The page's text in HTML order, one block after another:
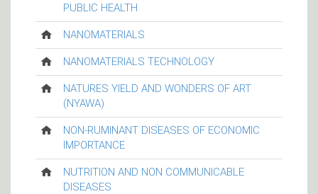
PUBLIC HEALTH
NANOMATERIALS
NANOMATERIALS TECHNOLOGY
NATURES YIELD AND WONDERS OF ART
(NYAWA)
NON-RUMINANT DISEASES OF ECONOMIC
IMPORTANCE
NUTRITION AND NON COMMUNICABLE
DISEASES